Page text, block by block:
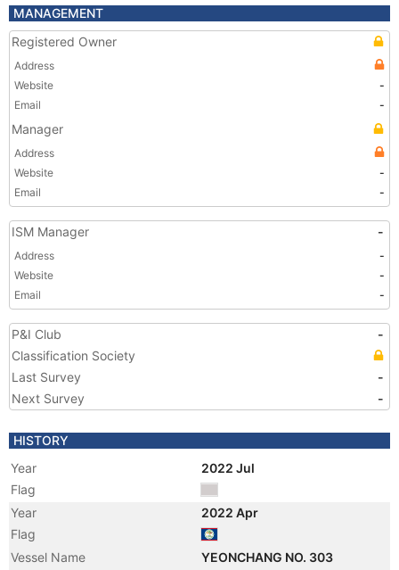
MANAGEMENT
Registered Owner
Address
Website
-
Email
-
Manager
Address
Website
-
Email
-
ISM Manager -
Address
-
Website
-
Email
-
P&I Club
-
Classification Society
Last Survey
-
Next Survey
-
HISTORY
Year
2022 Jul
Flag
Year
2022 Apr
Flag
Vessel Name
YEONCHANG NO. 303